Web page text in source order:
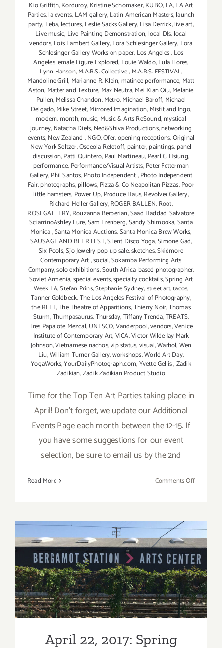
Kio Griffith,Korduroy,Kristine Schomaker,KUBO, LA,LA Art
Parties,la events, LAM gallery,Latin American Masters,launch
party, Leba, lectures, Leslie Sacks Gallery,Lisa Derrick,live art,
Live music, Live Painting Demonstration, local DJs, local
vendors,Lois Lambert Gallery, Lora Schlesinger Gallery, Lora
Schlesinger Gallery Works on paper, Los Angeles, Los
AngelesFemale Figure Explored, Louie Waldo,Lula Flores,
Lynn Hanson,M.A.R.S. Collective, M.A.R.S. FESTIVAL,
Mandoline Grill, Marianne R. Klein,matinee performance, Matt
Aston, Matter and Texture, Max Neutra,Mei Xian Qiu,Melanie
Pullen, Melissa Chandon,Metro,Michael Baroff, Michael
Delgado, Mike Street,Mirrored Imagination, Misfit and Ingo,
modern,month,music, Music & Arts ReSound,mystical
journey, Natacha Diels, Ned&Shiva Productions,networking
events,New Zealand ,NGO,Ofer,opening receptions,Original
New York Seltzer,Osceola Refetoff, painter,paintings, panel
discussion,Patti Quintero, Paul Martineau, Pearl C. Hsiung,
performance, Performance/Visual Artists,Peter Fetterman
Gallery,Phil Santos,Photo Independent,Photo Independent
Fair,photographs,pillows,Pizza & Co Neapolitan Pizzas,Poor
little hamsters, Power Up, Produce Haus,Revolver Gallery,
Richard Heller Gallery,ROGER BALLEN, Root,
ROSEGALLERY,Rouzanna Berberian,Saad Haddad,Salvatore
SciarrinoAshley Fure,Sam Erenberg,Sandy Shimooka,Santa
Monica,Santa Monica Auctions,Santa Monica Brew Works,
SAUSAGE AND BEER FEST,Silent Disco Yoga,Simone Gad,
Six Pools,Sjo Jewelry pop-up sale,sketches,Skidmore
Contemporary Art,social,Sokamba Performing Arts
Company,solo exhibitions,South Africa-based photographer,
Soviet Armenia,special events,specialty cocktails,Spring Art
Week LA,Stefan Prins,Stephanie Sydney,street art,tacos,
Tanner Goldbeck,The Los Angeles Festival of Photography,
the REEF,The Theatre of Apparitions,Thierry Noir,Thomas
Sturm,Thumpasaurus,Thursday,Tiffany Trenda,TREATS,
Tres Papalote Mezcal,UNESCO,Vanderpool,vendors,Venice
Institute of Contemporary Art,ViCA,Victor Wilde Jay Mark
Johnson,Vietnamese nachos,vip status,visual,Warhol,Wen
Liu,William Turner Gallery,workshops,World Art Day,
YogaWorks,YourDailyPhotograph.com,Yvette Gellis,Zadik
Zadikian,Zadik Zadikian Product Studio
Time for the Top Ten Art Parties taking place in
April! Don't forget, we update our Additional
Events Page each month between the 12-15. If
you have some suggestions for our event
selection, be sure to email us by the 2nd
Read More Comments Offon
ART
PARTIES
April 22, 2017: Spring Fling
at Bergamot Station Arts
Center!
April 22, 2017: Spring